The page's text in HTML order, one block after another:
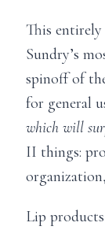
This entirely
Sundry’s
spinoff of
for general
which will
II things:
Lip